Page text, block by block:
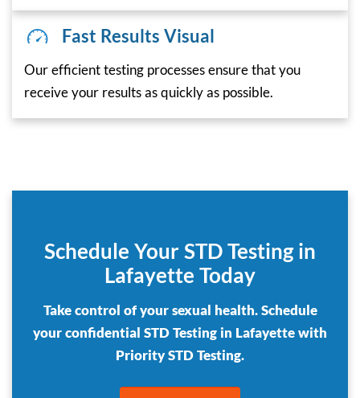
Fast Results Visual
Our efficient testing processes ensure that you
receive your results as quickly as possible.
Schedule Your STD Testing in
Lafayette Today
Take control of your sexual health. Schedule
your confidential STD Testing in Lafayette with
Priority STD Testing.